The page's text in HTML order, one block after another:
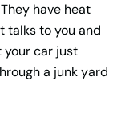
have heat
talks to you and
your car just
a junk yard